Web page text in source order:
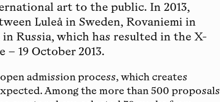
art to the public. In 2013,
Luleå in Sweden, Rovaniemi in
Russia, which has resulted in the X-
– 19 October 2013.
admission process, which creates
Among the more than 500 proposals